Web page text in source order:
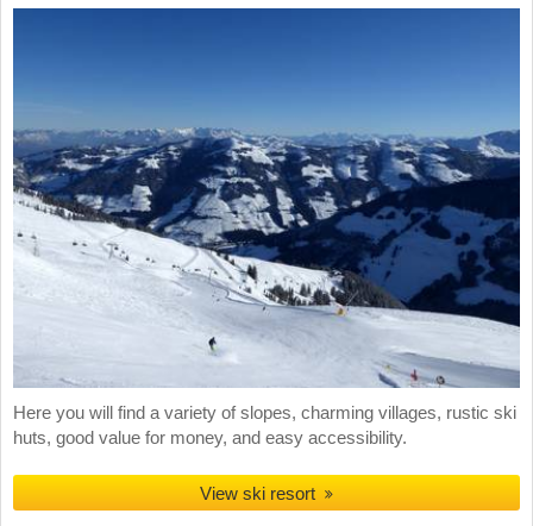
Here you will find a variety of slopes, charming villages, rustic ski
huts, good value for money, and easy accessibility.
View ski resort